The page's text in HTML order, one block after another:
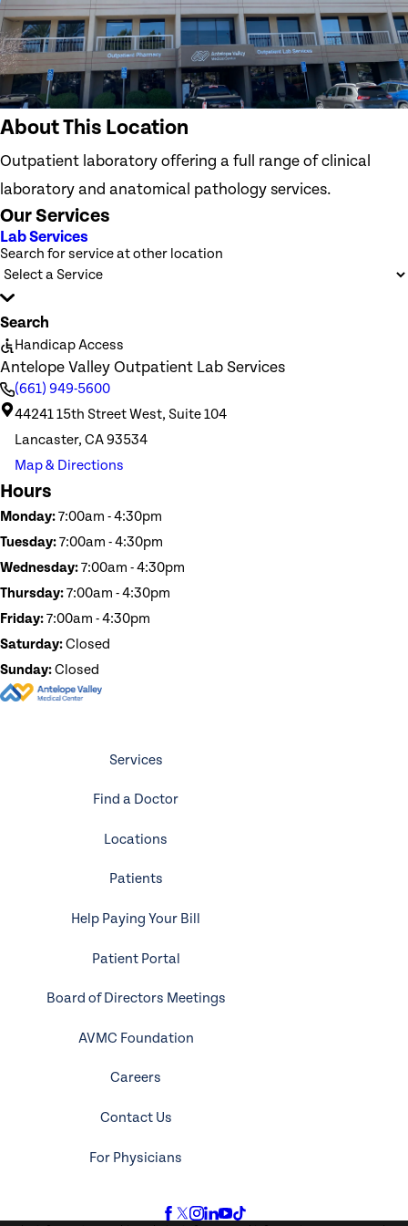
About This Location
Outpatient laboratory offering a full range of clinical
laboratory and anatomical pathology services.
Our Services
Lab Services
Search for service at other location
Search
Handicap Access
Antelope Valley Outpatient Lab Services
(661) 949-5600
44241 15th Street West, Suite 104
Lancaster, CA 93534
Map & Directions
Hours
Monday:7:00am - 4:30pm
Tuesday:7:00am - 4:30pm
Wednesday:7:00am - 4:30pm
Thursday:7:00am - 4:30pm
Friday:7:00am - 4:30pm
Saturday:Closed
Sunday:Closed
Services
Find a Doctor
Locations
Patients
Help Paying Your Bill
Patient Portal
Board of Directors Meetings
AVMC Foundation
Careers
Contact Us
For Physicians